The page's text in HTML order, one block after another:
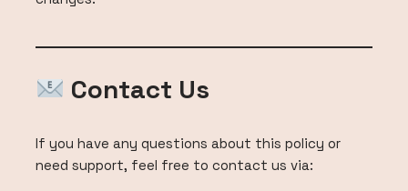
Contact Us
If you have any questions about this policy or
need support, feel free to contact us via: